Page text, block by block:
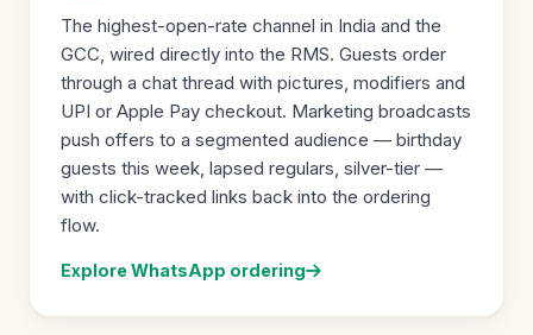
The highest-open-rate channel in India and the
GCC, wired directly into the RMS. Guests order
through a chat thread with pictures, modifiers and
UPI or Apple Pay checkout. Marketing broadcasts
push offers to a segmented audience — birthday
guests this week, lapsed regulars, silver-tier —
with click-tracked links back into the ordering
flow.
Explore WhatsApp ordering